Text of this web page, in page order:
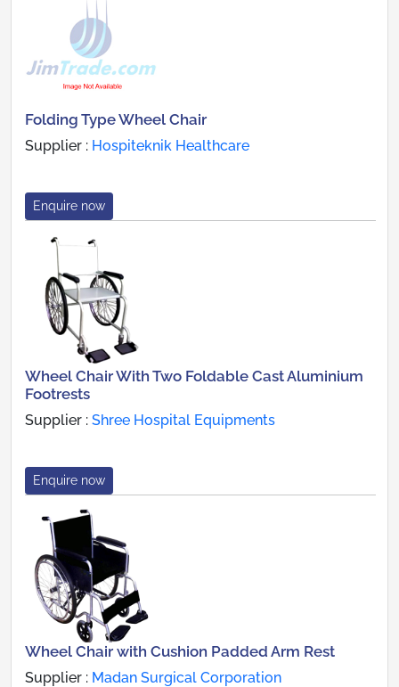
Folding Type Wheel Chair
Supplier : Hospiteknik Healthcare
Enquire now
Wheel Chair With Two Foldable Cast Aluminium
Footrests
Supplier : Shree Hospital Equipments
Enquire now
Wheel Chair with Cushion Padded Arm Rest
Supplier : Madan Surgical Corporation